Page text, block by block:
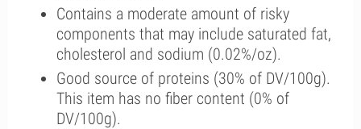
Contains a moderate amount of risky
components that may include saturated fat,
cholesterol and sodium (0.02%/oz).
Good source of proteins (30% of DV/100g).
This item has no fiber content (0% of
DV/100g).